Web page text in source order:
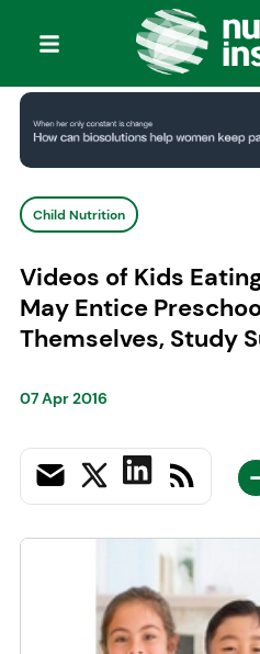
Child Nutrition
Videos of Kids
May Entice
Themselves, Study
07 Apr 2016